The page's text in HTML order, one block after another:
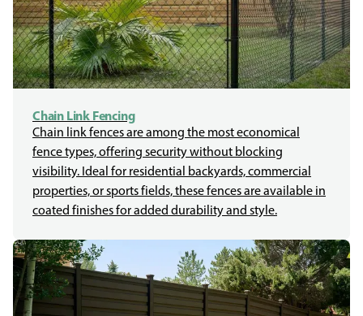
Chain Link Fencing
Chain link fences are among the most economical
fence types, offering security without blocking
visibility. Ideal for residential backyards, commercial
properties, or sports fields, these fences are available in
coated finishes for added durability and style.